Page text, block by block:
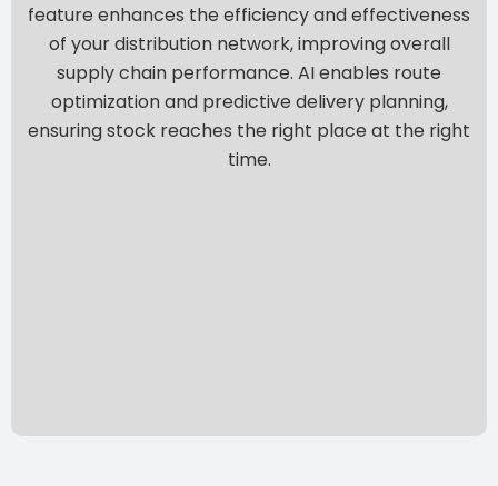
feature enhances the efficiency and effectiveness
of your distribution network, improving overall
supply chain performance. AI enables route
optimization and predictive delivery planning,
ensuring stock reaches the right place at the right
time.